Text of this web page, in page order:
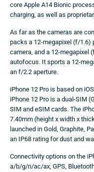
core Apple A14 Bionic
charging, as well as
As far as the cameras are
packs a 12-megapixel (f/1.6)
camera, and a 12-megapixel
autofocus. It sports a 12-
an f/2.2 aperture.
iPhone 12 Pro is based on
iPhone 12 Pro is a dual-SIM
SIM and eSIM cards. The
7.40mm (height x width x
launched in Gold, Graphite,
an IP68 rating for dust and
Connectivity options on the
a/b/g/n/ac/ax, GPS,